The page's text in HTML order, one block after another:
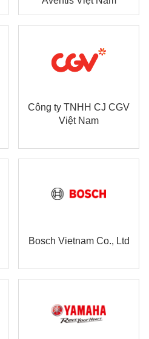
Công ty TNHH CJ CGV
Việt Nam
Bosch Vietnam Co., Ltd